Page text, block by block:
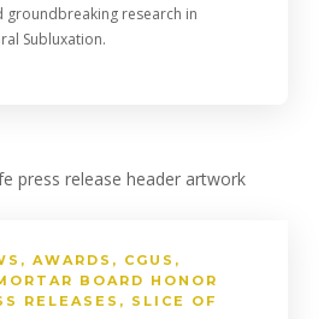
groundbreaking research in
Subluxation.
, AWARDS , CGUS ,
BOARD HONOR
RELEASES , SLICE OF